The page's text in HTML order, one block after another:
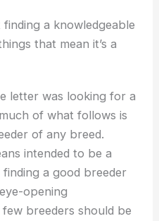
a knowledgeable
that mean it’s a
letter was looking for a
of what follows is
of any breed.
intended to be a
a good breeder
opening
breeders should be